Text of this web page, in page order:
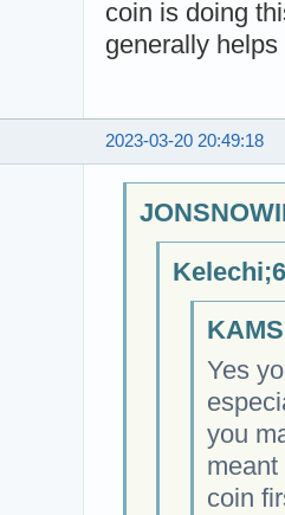
coin is doing
generally
2023-03-20 20:49:18
Yes
you
coin